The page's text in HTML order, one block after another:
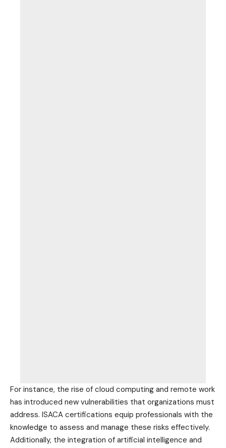
For instance, the rise of cloud computing and remote work
has introduced new vulnerabilities that organizations must
address. ISACA certifications equip professionals with the
knowledge to assess and manage these risks effectively.
Additionally, the integration of artificial intelligence and